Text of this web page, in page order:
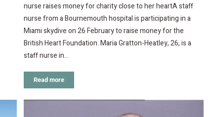
nurse raises money for charity close to her heartA staff
nurse from a Bournemouth hospital is participating in a
Miami skydive on 26 February to raise money for the
British Heart Foundation. Maria Gratton-Heatley, 26, is a
staff nurse in…
Read more